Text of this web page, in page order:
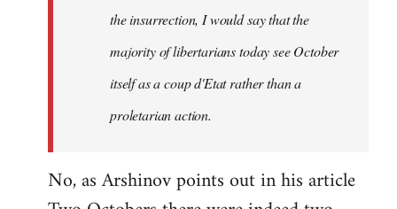
the insurrection, I would say that the
majority of libertarians today see October
itself as a coup d'Etat rather than a
proletarian action.
No, as Arshinov points out in his article